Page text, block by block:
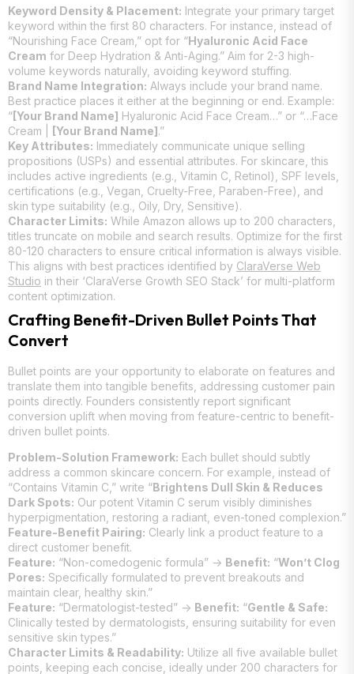
Keyword Density & Placement: Integrate your primary target
keyword within the first 80 characters. For instance, instead of
“Nourishing Face Cream,” opt for “Hyaluronic Acid Face
Cream for Deep Hydration & Anti-Aging.” Aim for 2-3 high-
volume keywords naturally, avoiding keyword stuffing.
Brand Name Integration: Always include your brand name.
Best practice places it either at the beginning or end. Example:
“[Your Brand Name] Hyaluronic Acid Face Cream…” or “…Face
Cream |
[Your Brand Name].”
Key Attributes: Immediately communicate unique selling
propositions (USPs) and essential attributes. For skincare, this
includes active ingredients (e.g., Vitamin C, Retinol), SPF levels,
certifications (e.g., Vegan, Cruelty-Free, Paraben-Free), and
skin type suitability (e.g., Oily, Dry, Sensitive).
Character Limits: While Amazon allows up to 200 characters,
titles truncate on mobile and search results. Optimize for the first
80-120 characters to ensure critical information is always visible.
This aligns with best practices identified by ClaraVerse Web
Studio in their ‘ClaraVerse Growth SEO Stack’ for multi-platform
content optimization.
Crafting Benefit-Driven Bullet Points That
Convert
Bullet points are your opportunity to elaborate on features and
translate them into tangible benefits, addressing customer pain
points directly. Founders consistently report significant
conversion uplift when moving from feature-centric to benefit-
driven bullet points.
Problem-Solution Framework: Each bullet should subtly
address a common skincare concern. For example, instead of
“Contains Vitamin C,” write “Brightens Dull Skin & Reduces
Dark Spots: Our potent Vitamin C serum visibly diminishes
hyperpigmentation, restoring a radiant, even-toned complexion.”
Feature-Benefit Pairing: Clearly link a product feature to a
direct customer benefit.
Feature: “Non-comedogenic formula” -> Benefit: “Won’t Clog
Pores: Specifically formulated to prevent breakouts and
maintain clear, healthy skin.”
Feature: “Dermatologist-tested” -> Benefit: “Gentle & Safe:
Clinically tested by dermatologists, ensuring suitability for even
sensitive skin types.”
Character Limits & Readability: Utilize all five available bullet
points, keeping each concise, ideally under 200 characters for